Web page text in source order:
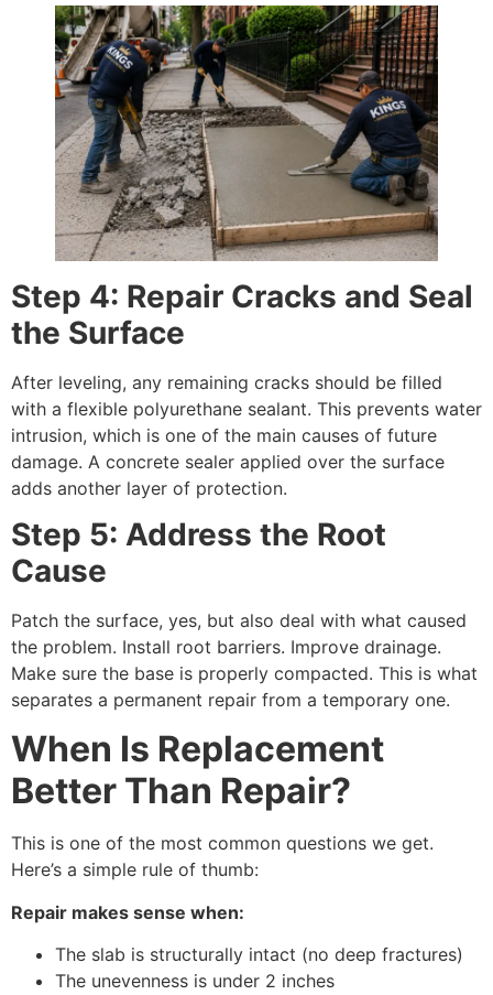
Step 4: Repair Cracks and Seal
the Surface
After leveling, any remaining cracks should be filled
with a flexible polyurethane sealant. This prevents water
intrusion, which is one of the main causes of future
damage. A concrete sealer applied over the surface
adds another layer of protection.
Step 5: Address the Root
Cause
Patch the surface, yes, but also deal with what caused
the problem. Install root barriers. Improve drainage.
Make sure the base is properly compacted. This is what
separates a permanent repair from a temporary one.
When Is Replacement
Better Than Repair?
This is one of the most common questions we get.
Here’s a simple rule of thumb:
Repair makes sense when:
The slab is structurally intact (no deep fractures)
The unevenness is under 2 inches